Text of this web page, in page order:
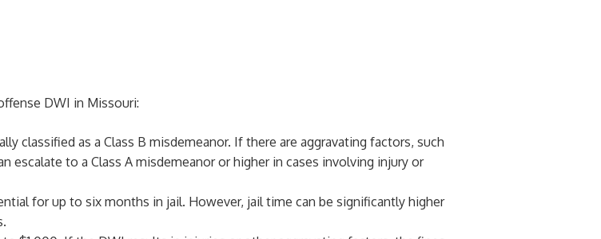
DWI in Missouri:
classified as a Class B misdemeanor. If there are aggravating factors, such
escalate to a Class A misdemeanor or higher in cases involving injury or
for up to six months in jail. However, jail time can be significantly higher